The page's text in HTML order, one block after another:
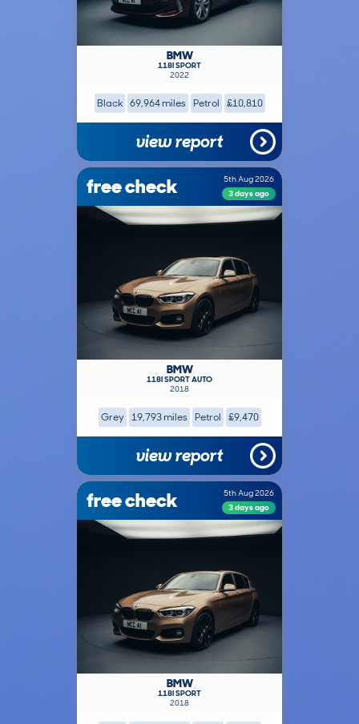
BMW
118I SPORT
2022
Black 69,964 miles Petrol £10,810
view report
free check
5th Aug 2026
3 days ago
BMW
118I SPORT AUTO
2018
Grey 19,793 miles Petrol £9,470
view report
free check
5th Aug 2026
3 days ago
BMW
118I SPORT
2018